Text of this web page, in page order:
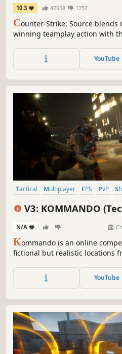
10.3 42958 1757
Counter-Strike: Source blends
winning teamplay action with
YouTube
Tactical Multiplayer FPS PvP
V3: KOMMANDO
N/A - -
Kommando is an online
fictional but realistic locations
tactical shooters of the past
YouTube